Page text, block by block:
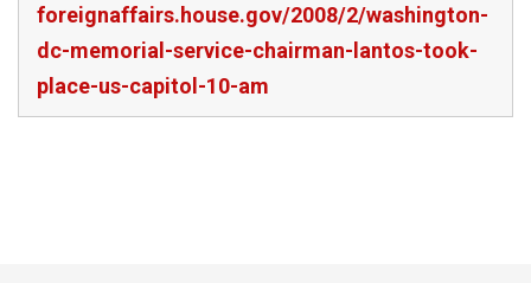
foreignaffairs.house.gov/2008/2/washington-
dc-memorial-service-chairman-lantos-took-
place-us-capitol-10-am